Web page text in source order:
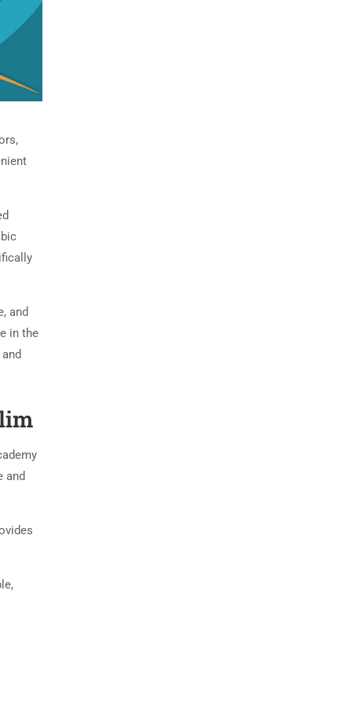
and
in the
and